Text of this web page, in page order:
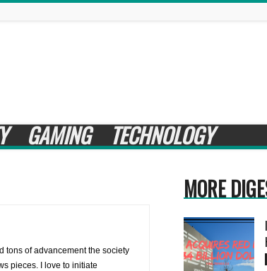
GAMING TECHNOLOGY
tons of advancement the society
pieces. I love to initiate
MORE